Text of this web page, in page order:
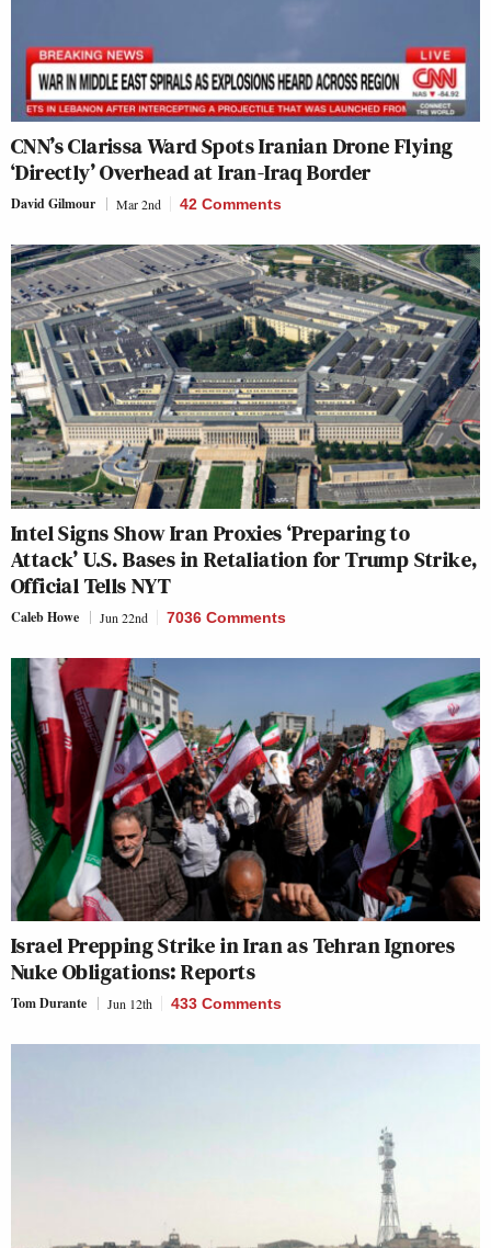
CNN’s Clarissa Ward Spots Iranian Drone Flying
‘Directly’ Overhead at Iran-Iraq Border
David Gilmour Mar 2nd 42 Comments
Intel Signs Show Iran Proxies ‘Preparing to
Attack’ U.S. Bases in Retaliation for Trump Strike,
Official Tells NYT
Caleb Howe Jun 22nd 7036 Comments
Israel Prepping Strike in Iran as Tehran Ignores
Nuke Obligations: Reports
Tom Durante Jun 12th 433 Comments